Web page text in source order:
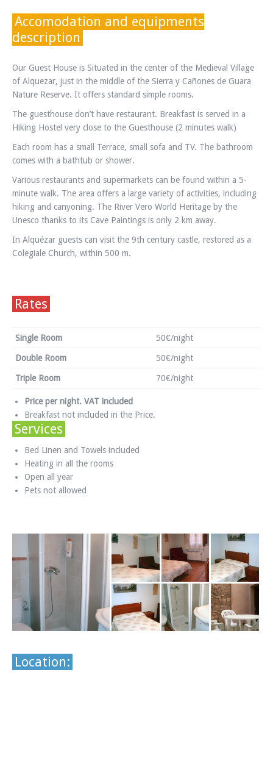
Accomodation and equipments
description
Our Guest House is Situated in the center of the Medieval Village
of Alquezar, just in the middle of the Sierra y Cañones de Guara
Nature Reserve. It offers standard simple rooms.
The guesthouse don’t have restaurant. Breakfast is served in a
Hiking Hostel very close to the Guesthouse (2 minutes walk)
Each room has a small Terrace, small sofa and TV. The bathroom
comes with a bathtub or shower.
Various restaurants and supermarkets can be found within a 5-
minute walk. The area offers a large variety of activities, including
hiking and canyoning. The River Vero World Heritage by the
Unesco thanks to its Cave Paintings is only 2 km away.
In Alquézar guests can visit the 9th century castle, restored as a
Colegiale Church, within 500 m.
Rates
Single Room 50€/night
Double Room 50€/night
Triple Room 70€/night
Price per night. VAT included
Breakfast not included in the Price.
Services
Bed Linen and Towels included
Heating in all the rooms
Open all year
Pets not allowed
Location: